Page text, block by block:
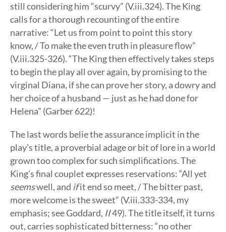
still considering him “scurvy” (V.iii.324). The King
calls for a thorough recounting of the entire
narrative: “Let us from point to point this story
know, / To make the even truth in pleasure flow”
(V.iii.325-326). “The King then effectively takes steps
to begin the play all over again, by promising to the
virginal Diana, if she can prove her story, a dowry and
her choice of a husband — just as he had done for
Helena” (Garber 622)!
The last words belie the assurance implicit in the
play’s title, a proverbial adage or bit of lore in a world
grown too complex for such simplifications. The
King’s final couplet expresses reservations: “All yet
seemswell, and ifit end so meet, / The bitter past,
more welcome is the sweet” (V.iii.333-334, my
emphasis; see Goddard, II49). The title itself, it turns
out, carries sophisticated bitterness: “no other